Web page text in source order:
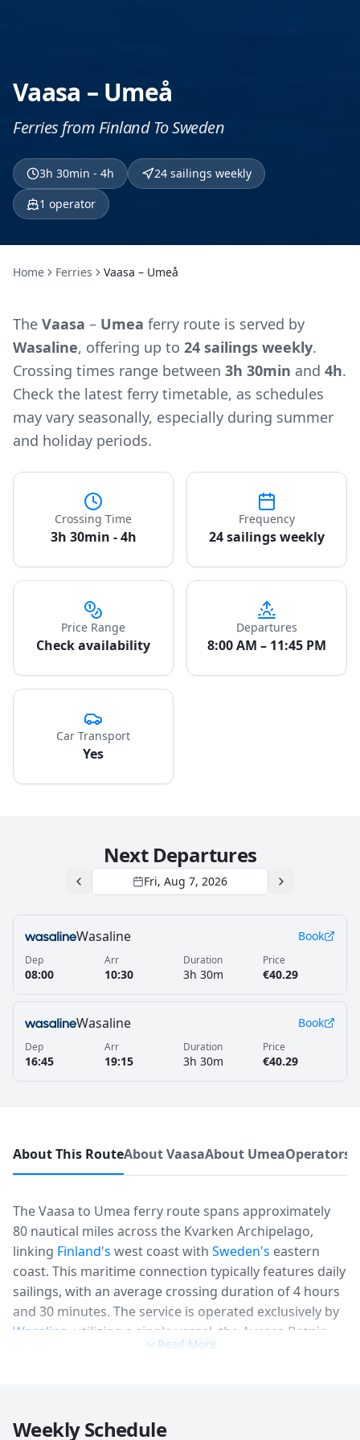
Vaasa – Umeå
Ferries from Finland To Sweden
3h 30min - 4h
24 sailings weekly
1 operator
Home Ferries Vaasa – Umeå
The Vaasa – Umea ferry route is served by
Wasaline, offering up to 24 sailings weekly.
Crossing times range between 3h 30min and 4h.
Check the latest ferry timetable, as schedules
may vary seasonally, especially during summer
and holiday periods.
Crossing Time
3h 30min - 4h
Frequency
24 sailings weekly
Price Range
Check availability
Departures
8:00 AM – 11:45 PM
Car Transport
Yes
Next Departures
Fri, Aug 7, 2026
Wasaline Book
Dep
08:00
Arr
10:30
Duration
3h 30m
Price
€40.29
Wasaline Book
Dep
16:45
Arr
19:15
Duration
3h 30m
Price
€40.29
About This RouteAbout VaasaAbout UmeaOperators
The Vaasa to Umea ferry route spans approximately
80 nautical miles across the Kvarken Archipelago,
linking Finland's west coast with Sweden's eastern
coast. This maritime connection typically features daily
sailings, with an average crossing duration of 4 hours
and 30 minutes. The service is operated exclusively by
Wasaline , utilizing a single vessel, the Aurora Botnia,
which has a capacity for up to 800 passengers and
morning and late afternoon, with a reduced frequency
Read More
Weekly Schedule